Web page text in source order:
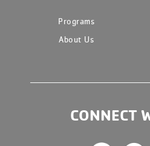
Programs
About Us
CONNECT